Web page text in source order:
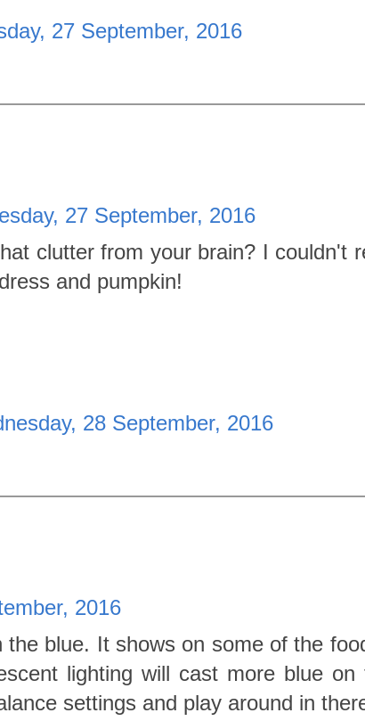
27 September, 2016
27 September, 2016
clutter from your brain? I couldn't
and pumpkin!
28 September, 2016
2016
blue. It shows on some of the
lighting will cast more blue on
settings and play around in